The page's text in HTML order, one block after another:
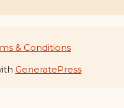
& Conditions
GeneratePress